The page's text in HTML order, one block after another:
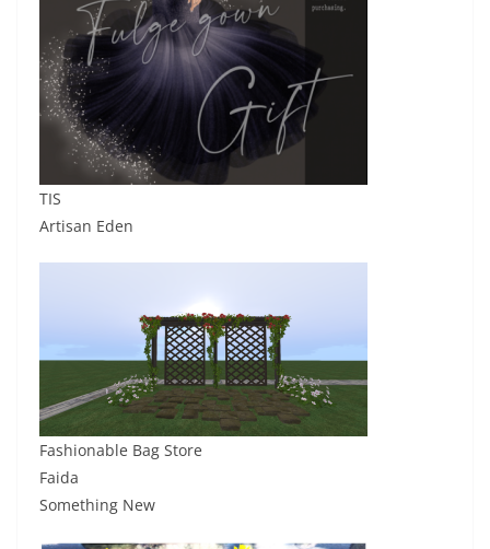
TIS
Artisan Eden
Fashionable Bag Store
Faida
Something New